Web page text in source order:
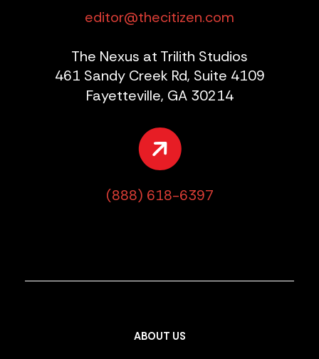
editor@thecitizen.com
The Nexus at Trilith Studios
461 Sandy Creek Rd, Suite 4109
Fayetteville, GA 30214
(888) 618-6397
ABOUT US